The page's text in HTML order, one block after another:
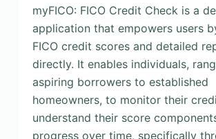
myFICO: FICO Credit Check is a
application that empowers users
FICO credit scores and detailed
directly. It enables individuals,
aspiring borrowers to established
homeowners, to monitor their
understand their score
progress over time, specifically